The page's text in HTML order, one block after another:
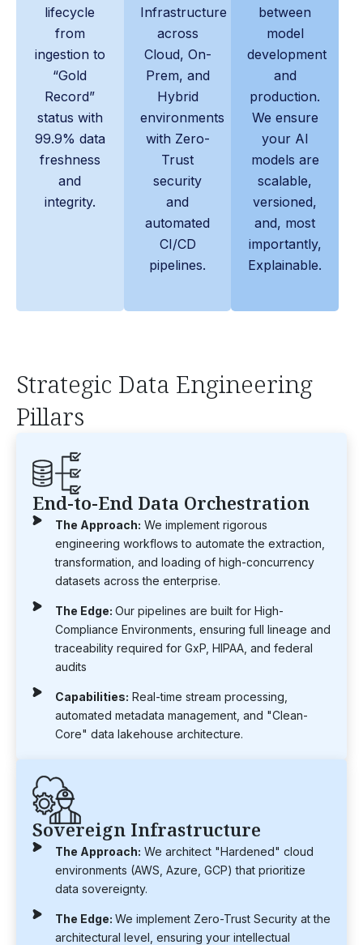
lifecycle
from
ingestion to
“Gold
Record”
status with
99.9% data
freshness
and
integrity.
Infrastructure
across
Cloud, On-
Prem, and
Hybrid
environments
with Zero-
Trust
security
and
automated
CI/CD
pipelines.
between
model
development
and
production.
We ensure
your AI
models are
scalable,
versioned,
and, most
importantly,
Explainable.
Strategic Data Engineering
Pillars
End-to-End Data Orchestration
The Approach: We implement rigorous
engineering workflows to automate the extraction,
transformation, and loading of high-concurrency
datasets across the enterprise.
The Edge: Our pipelines are built for High-
Compliance Environments, ensuring full lineage and
traceability required for GxP, HIPAA, and federal
audits
Capabilities: Real-time stream processing,
automated metadata management, and "Clean-
Core" data lakehouse architecture.
Sovereign Infrastructure
The Approach: We architect "Hardened" cloud
environments (AWS, Azure, GCP) that prioritize
data sovereignty.
The Edge: We implement Zero-Trust Security at the
architectural level, ensuring your intellectual